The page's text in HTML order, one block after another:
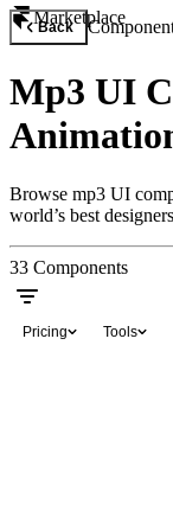
Marketplace
Back
Mp3 UI
Browse mp3 UI
world’s best
33 Components
Pricing Tools